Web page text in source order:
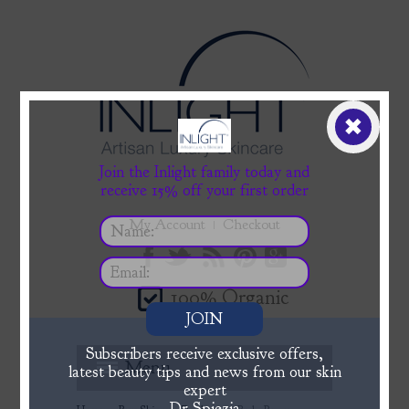
My Account Checkout
100% Organic
Menu
✖
Join the Inlight family today and
receive 15% off your first order
JOIN
Subscribers receive exclusive offers,
latest beauty tips and news from our skin
expert